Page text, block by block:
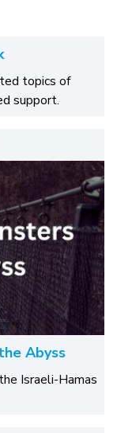
topics of
support.
Abyss
Israeli-Hamas